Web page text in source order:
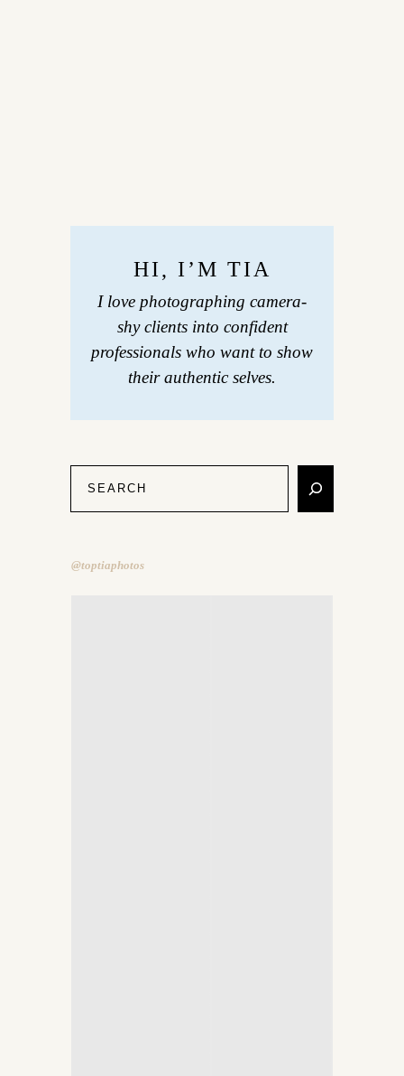
HI, I’M TIA
I love photographing camera-
shy clients into confident
professionals who want to show
their authentic selves.
@toptiaphotos